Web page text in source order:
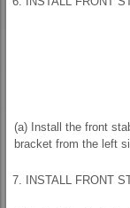
(a) Install the front
bracket from the left
7. INSTALL FRONT